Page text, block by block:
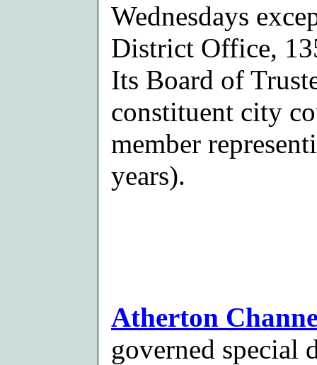
Wednesdays
District Office,
Its Board of
constituent city
member
years).
Atherton
governed special